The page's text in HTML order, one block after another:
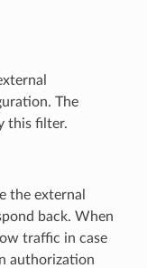
The
this filter.
the external
back. When
traffic in case
authorization